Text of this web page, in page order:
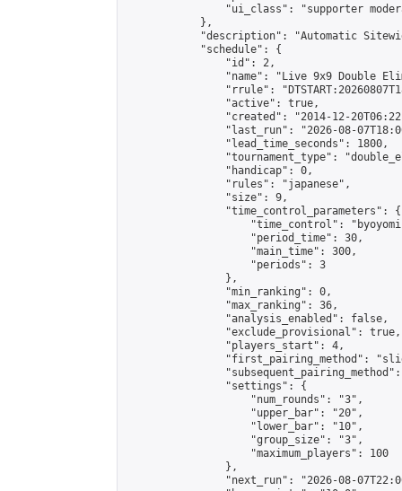
"ui_class": "supporter
            },
"description": "Automatic
            "schedule": {
                "id": 2,
"name": "Live 9x9 Double
"rrule":
                "active": true,
"created": "2014-12-
"last_run": "2026-08-
                "lead_time_seconds": 1800,
"tournament_type":
                "handicap": 0,
                "rules": "japanese",
                "size": 9,
                "time_control_parameters": {
"time_control":
                    "period_time": 30,
                    "main_time": 300,
                    "periods": 3
                },
                "min_ranking": 0,
                "max_ranking": 36,
                "analysis_enabled": false,
                "exclude_provisional": true,
                "players_start": 4,
"first_pairing_method":
                "settings": {
                    "num_rounds": "3",
                    "upper_bar": "20",
                    "lower_bar": "10",
                    "group_size": "3",
                    "maximum_players": 100
                },
"next_run": "2026-08-